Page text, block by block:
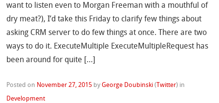
want to listen even to Morgan Freeman with a mouthful of
dry meat?), I’d take this Friday to clarify few things about
asking CRM server to do few things at once. There are two
ways to do it. ExecuteMultiple ExecuteMultipleRequest has
been around for quite […]
Posted on November 27, 2015 byGeorge Doubinski ( Twitter) in
Development